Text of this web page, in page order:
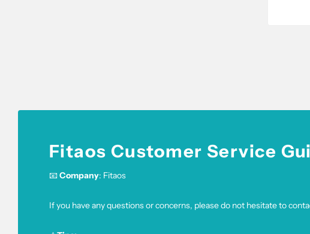
Fitaos Customer Service
📧Company: Fitaos
If you have any questions or concerns, please do not hesitate to